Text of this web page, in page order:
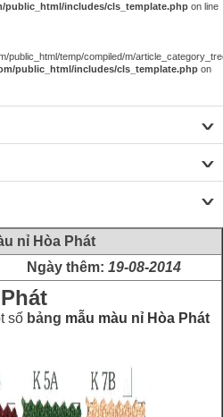
includes/cls_template.php on line
public_html/temp/compiled/m/
public_html/includes/cls_template.php on
nỉ Hòa Phát
Ngày thêm: 19-08-2014
số bảng mẫu màu nỉ Hòa Phát